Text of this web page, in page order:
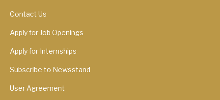
Contact Us
Apply for Job Openings
Apply for Internships
Subscribe to Newsstand
User Agreement